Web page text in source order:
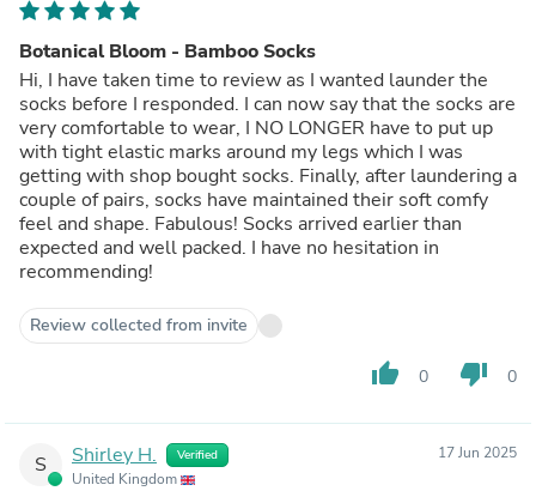
Botanical Bloom - Bamboo Socks
Hi, I have taken time to review as I wanted launder the
socks before I responded. I can now say that the socks are
very comfortable to wear, I NO LONGER have to put up
with tight elastic marks around my legs which I was
getting with shop bought socks. Finally, after laundering a
couple of pairs, socks have maintained their soft comfy
feel and shape. Fabulous! Socks arrived earlier than
expected and well packed. I have no hesitation in
recommending!
Review collected from invite
thumb_up 0 thumb_down 0
S Shirley H. Verified
United Kingdom
17 Jun 2025